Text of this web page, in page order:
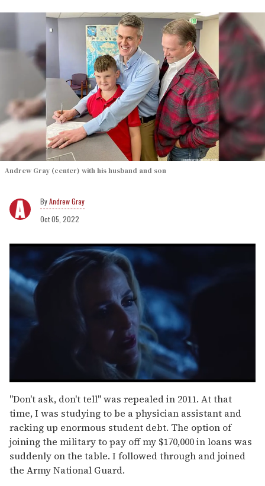
Andrew Gray (center) with his husband and son
Andrew Gray
Oct 05, 2022
seconds
of
1
minute,
15
seconds
"Don't ask, don't tell" was repealed in 2011. At that
time, I was studying to be a physician assistant and
racking up enormous student debt. The option of
joining the military to pay off my $170,000 in loans was
suddenly on the table. I followed through and joined
the Army National Guard.